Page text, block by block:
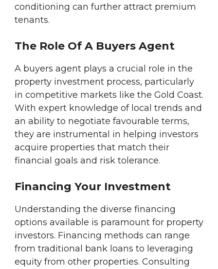
conditioning can further attract premium
tenants.
The Role Of A Buyers Agent
A buyers agent plays a crucial role in the
property investment process, particularly
in competitive markets like the Gold Coast.
With expert knowledge of local trends and
an ability to negotiate favourable terms,
they are instrumental in helping investors
acquire properties that match their
financial goals and risk tolerance.
Financing Your Investment
Understanding the diverse financing
options available is paramount for property
investors. Financing methods can range
from traditional bank loans to leveraging
equity from other properties. Consulting